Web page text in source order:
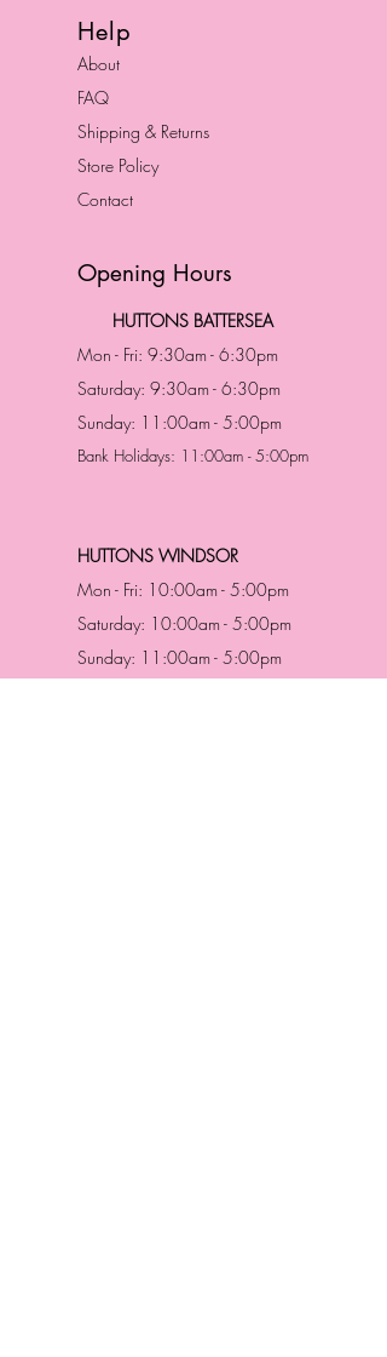
Help
About
FAQ
Shipping & Returns
Store Policy
Contact
Opening Hours
HUTTONS BATTERSEA
Mon - Fri: 9:30am - 6:30pm
Saturday: 9:30am - 6:30pm
Sunday: 11:00am - 5:00pm
Bank Holidays: 11:00am - 5:00pm
HUTTONS WINDSOR
Mon - Fri: 10:00am - 5:00pm
Saturday: 10:00am - 5:00pm
Sunday: 11:00am - 5:00pm